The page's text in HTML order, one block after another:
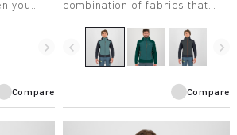
you
navigate_next
Compare
combination of fabrics that
comfort, freedom of
movement, and warmth.
navigate_before navigate_next
Compare